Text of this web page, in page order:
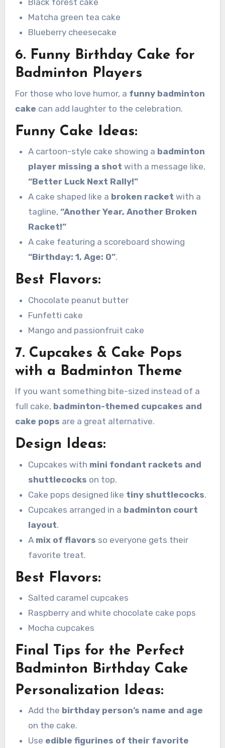
Black forest cake
Matcha green tea cake
Blueberry cheesecake
6. Funny Birthday Cake for
Badminton Players
For those who love humor, a funny badminton
cake can add laughter to the celebration.
Funny Cake Ideas:
A cartoon-style cake showing a badminton
player missing a shot with a message like,
“Better Luck Next Rally!”
A cake shaped like a broken racket with a
tagline, “Another Year, Another Broken
Racket!”
A cake featuring a scoreboard showing
“Birthday: 1, Age: 0”.
Best Flavors:
Chocolate peanut butter
Funfetti cake
Mango and passionfruit cake
7. Cupcakes & Cake Pops
with a Badminton Theme
If you want something bite-sized instead of a
full cake, badminton-themed cupcakes and
cake pops are a great alternative.
Design Ideas:
Cupcakes with mini fondant rackets and
shuttlecocks on top.
Cake pops designed like tiny shuttlecocks.
Cupcakes arranged in a badminton court
layout.
A mix of flavors so everyone gets their
favorite treat.
Best Flavors:
Salted caramel cupcakes
Raspberry and white chocolate cake pops
Mocha cupcakes
Final Tips for the Perfect
Badminton Birthday Cake
Personalization Ideas:
Add the birthday person’s name and age
on the cake.
Use edible figurines of their favorite